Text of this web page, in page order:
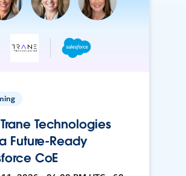
Technologies
Future-Ready
CoE